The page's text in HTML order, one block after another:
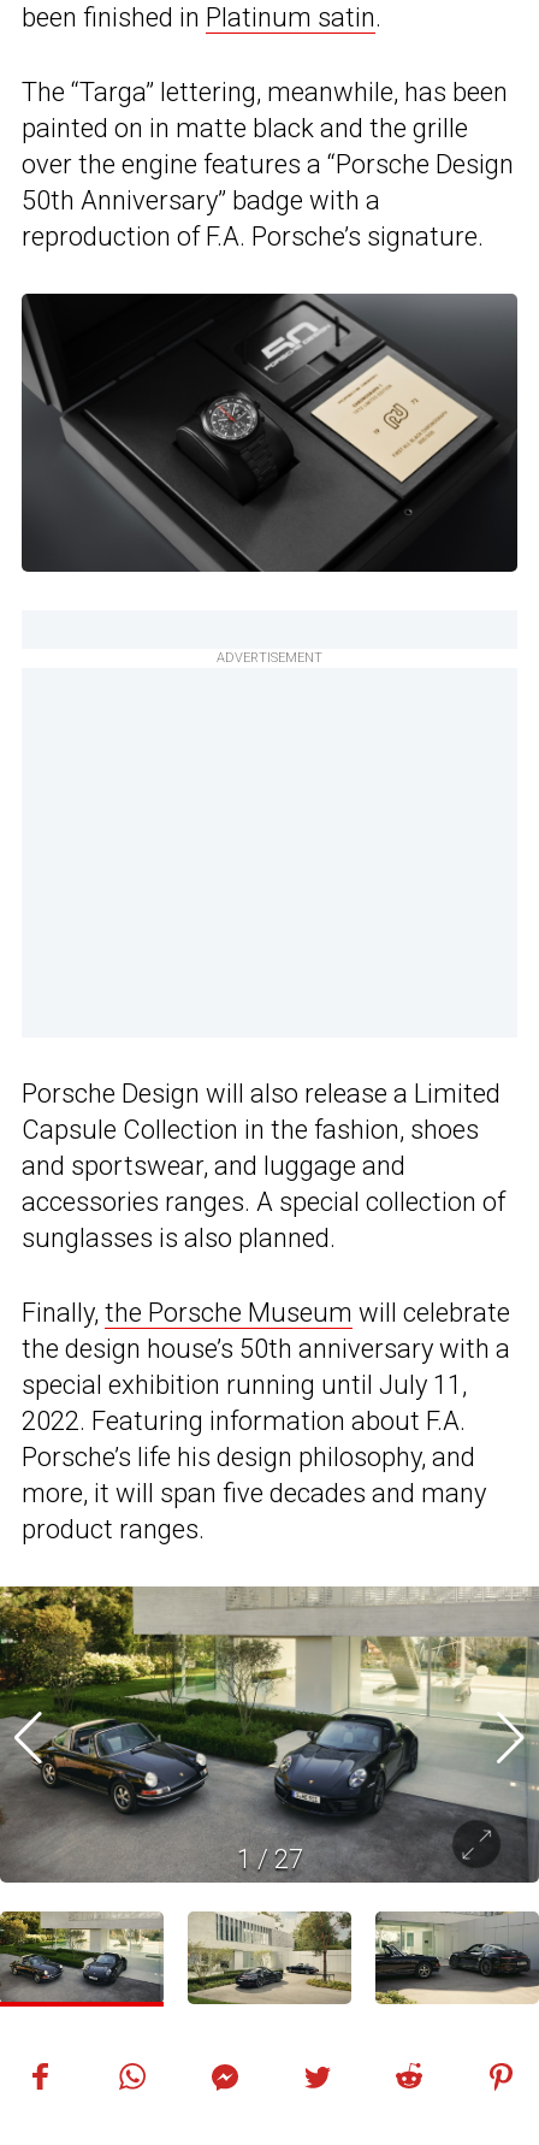
been finished in Platinum satin.
The “Targa” lettering, meanwhile, has been
painted on in matte black and the grille
over the engine features a “Porsche Design
50th Anniversary” badge with a
reproduction of F.A. Porsche’s signature.
ADVERTISEMENT
Porsche Design will also release a Limited
Capsule Collection in the fashion, shoes
and sportswear, and luggage and
accessories ranges. A special collection of
sunglasses is also planned.
Finally, the Porsche Museum will celebrate
the design house’s 50th anniversary with a
special exhibition running until July 11,
2022. Featuring information about F.A.
Porsche’s life his design philosophy, and
more, it will span five decades and many
product ranges.
1/27